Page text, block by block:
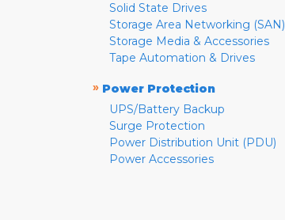
Solid State Drives
Storage Area Networking (SAN)
Storage Media & Accessories
Tape Automation & Drives
» Power Protection
UPS/Battery Backup
Surge Protection
Power Distribution Unit (PDU)
Power Accessories